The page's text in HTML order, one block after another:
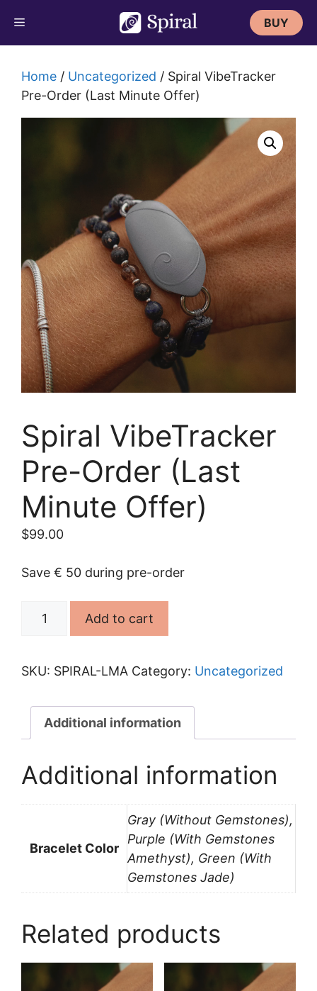
content
BUY
Home / Uncategorized / Spiral VibeTracker
Pre-Order (Last Minute Offer)
Spiral VibeTracker
Pre-Order (Last
Minute Offer)
$99.00
Save € 50 during pre-order
Order
Minute
Offer)
quantity
Add to cart
SKU: SPIRAL-LMA Category: Uncategorized
Additional information
Additional information
Bracelet Color
Gray (Without Gemstones),
Purple (With Gemstones
Amethyst), Green (With
Gemstones Jade)
Related products